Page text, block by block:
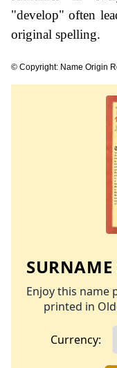
"develop" often
original spelling.
© Copyright: Name Origin
SURNAME
Enjoy this
printed in
Currency: